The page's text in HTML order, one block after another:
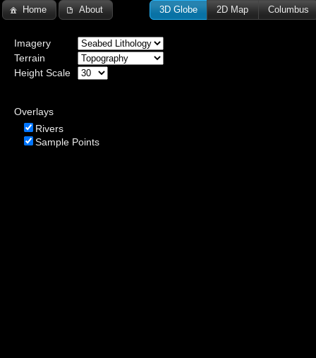
Imagery
Terrain
Height Scale
Overlays
Rivers
Sample Points
3D Globe 2D Map Columbus
Home About